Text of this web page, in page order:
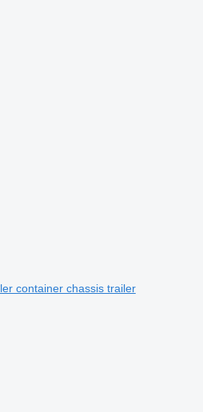
container chassis trailer